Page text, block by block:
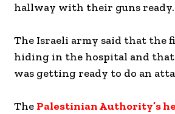
hallway with their guns ready.
The Israeli army said that the
hiding in the hospital and that
was getting ready to do an
The Palestinian Authority’s